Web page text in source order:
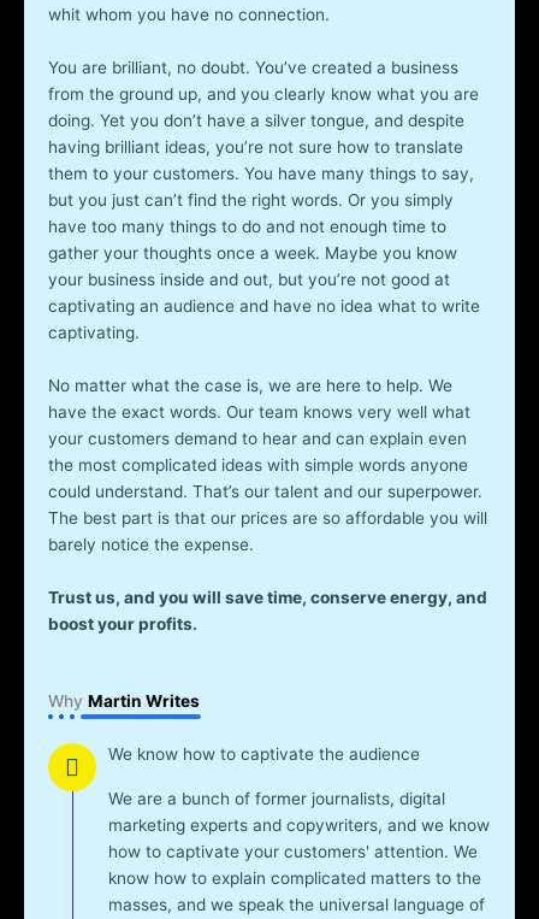
whit whom you have no connection.
You are brilliant, no doubt. You’ve created a business
from the ground up, and you clearly know what you are
doing. Yet you don’t have a silver tongue, and despite
having brilliant ideas, you’re not sure how to translate
them to your customers. You have many things to say,
but you just can’t find the right words. Or you simply
have too many things to do and not enough time to
gather your thoughts once a week. Maybe you know
your business inside and out, but you’re not good at
captivating an audience and have no idea what to write
captivating.
No matter what the case is, we are here to help. We
have the exact words. Our team knows very well what
your customers demand to hear and can explain even
the most complicated ideas with simple words anyone
could understand. That’s our talent and our superpower.
The best part is that our prices are so affordable you will
barely notice the expense.
Trust us, and you will save time, conserve energy, and
boost your profits.
Why Martin Writes
We know how to captivate the audience
We are a bunch of former journalists, digital
marketing experts and copywriters, and we know
how to captivate your customers' attention. We
know how to explain complicated matters to the
masses, and we speak the universal language of